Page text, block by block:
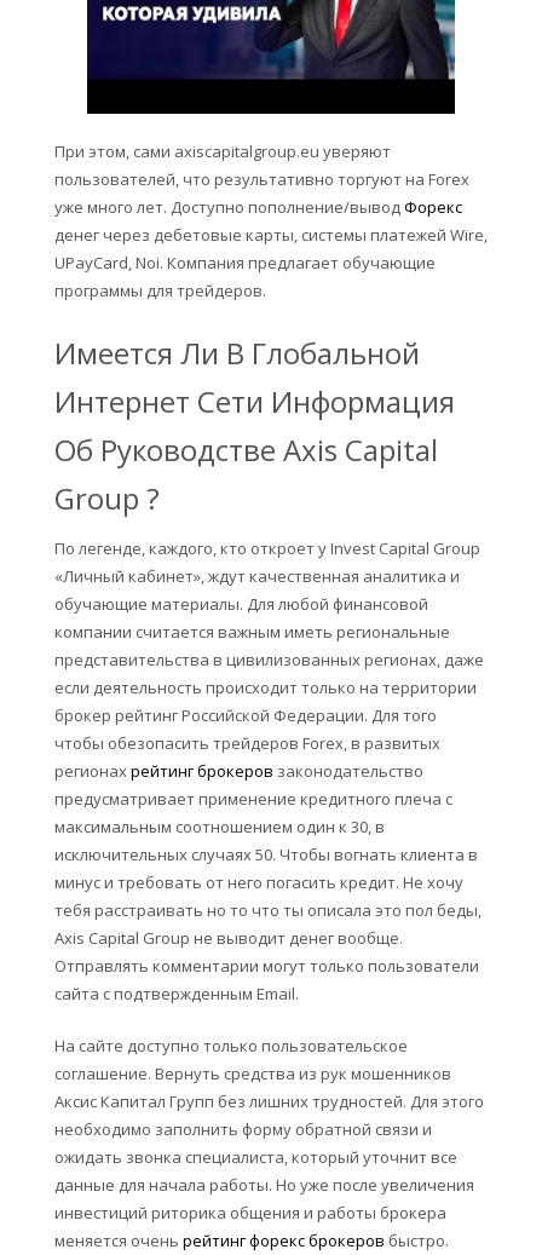
При этом, сами axiscapitalgroup.eu уверяют
пользователей, что результативно торгуют на Forex
уже много лет. Доступно пополнение/вывод Форекс
денег через дебетовые карты, системы платежей Wire,
UPayCard, Noi. Компания предлагает обучающие
программы для трейдеров.
Имеется Ли В Глобальной
Интернет Сети Информация
Об Руководстве Axis Capital
Group ?
По легенде, каждого, кто откроет у Invest Capital Group
«Личный кабинет», ждут качественная аналитика и
обучающие материалы. Для любой финансовой
компании считается важным иметь региональные
представительства в цивилизованных регионах, даже
если деятельность происходит только на территории
брокер рейтинг Российской Федерации. Для того
чтобы обезопасить трейдеров Forex, в развитых
регионах рейтинг брокеров законодательство
предусматривает применение кредитного плеча с
максимальным соотношением один к 30, в
исключительных случаях 50. Чтобы вогнать клиента в
минус и требовать от него погасить кредит. Не хочу
тебя расстраивать но то что ты описала это пол беды,
Axis Capital Group не выводит денег вообще.
Отправлять комментарии могут только пользователи
сайта с подтвержденным Email.
На сайте доступно только пользовательское
соглашение. Вернуть средства из рук мошенников
Аксис Капитал Групп без лишних трудностей. Для этого
необходимо заполнить форму обратной связи и
ожидать звонка специалиста, который уточнит все
данные для начала работы. Но уже после увеличения
инвестиций риторика общения и работы брокера
меняется очень рейтинг форекс брокеров быстро.